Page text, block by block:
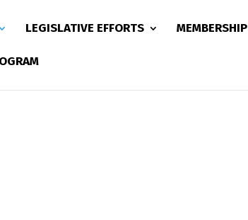
LEGISLATIVE EFFORTS MEMBERSHIP